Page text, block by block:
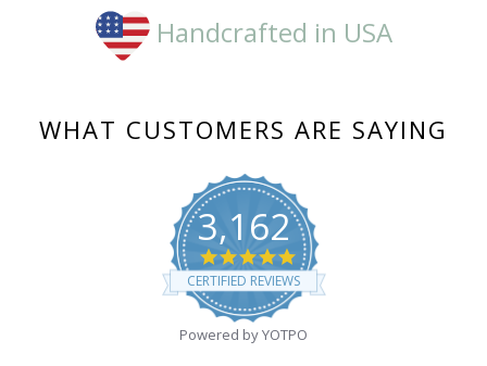
Handcrafted in USA
WHAT CUSTOMERS ARE SAYING
3,162
4.8
star
rating
CERTIFIED REVIEWS
Powered by YOTPO